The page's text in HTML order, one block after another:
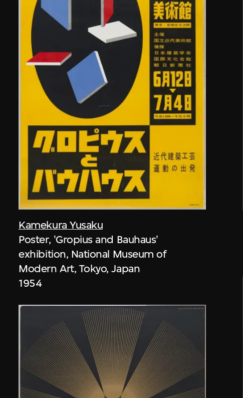
Kamekura Yusaku
Poster, 'Gropius and Bauhaus'
exhibition, National Museum of
Modern Art, Tokyo, Japan
1954